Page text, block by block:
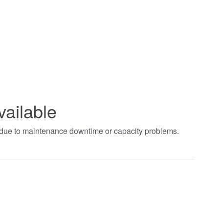
to maintenance downtime or capacity problems.